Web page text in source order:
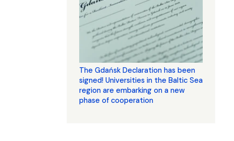
The Gdańsk Declaration has been
signed! Universities in the Baltic Sea
region are embarking on a new
phase of cooperation